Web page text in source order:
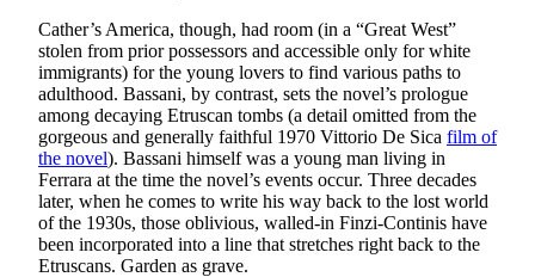
Cather’s America, though, had room (in a “Great West”
stolen from prior possessors and accessible only for white
immigrants) for the young lovers to find various paths to
adulthood. Bassani, by contrast, sets the novel’s prologue
among decaying Etruscan tombs (a detail omitted from the
gorgeous and generally faithful 1970 Vittorio De Sica film of
the novel). Bassani himself was a young man living in
Ferrara at the time the novel’s events occur. Three decades
later, when he comes to write his way back to the lost world
of the 1930s, those oblivious, walled-in Finzi-Continis have
been incorporated into a line that stretches right back to the
Etruscans. Garden as grave.